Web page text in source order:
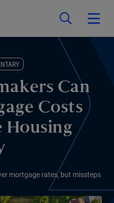
Can
Costs
Housing
mortgage rates, but missteps